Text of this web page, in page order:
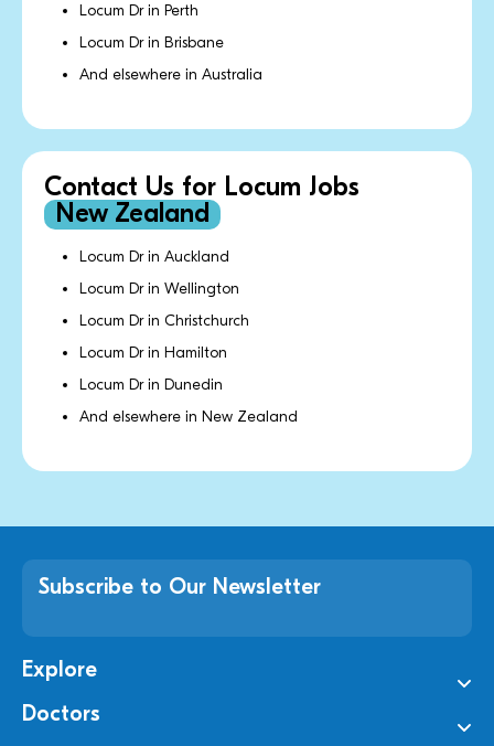
Locum Dr in Perth
Locum Dr in Brisbane
And elsewhere in Australia
Contact Us for Locum Jobs
New Zealand
Locum Dr in Auckland
Locum Dr in Wellington
Locum Dr in Christchurch
Locum Dr in Hamilton
Locum Dr in Dunedin
And elsewhere in New Zealand
Subscribe to Our Newsletter
Explore
Doctors